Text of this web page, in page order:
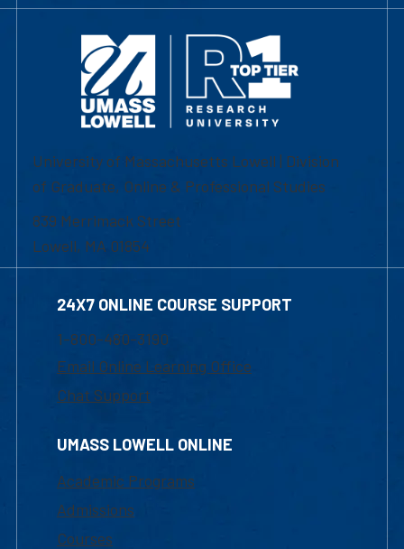
University of Massachusetts Lowell | Division
of Graduate, Online & Professional Studies
839 Merrimack Street
Lowell, MA 01854
24X7 ONLINE COURSE SUPPORT
1-800-480-3190
Email Online Learning Office
Chat Support
UMASS LOWELL ONLINE
Academic Programs
Admissions
Courses